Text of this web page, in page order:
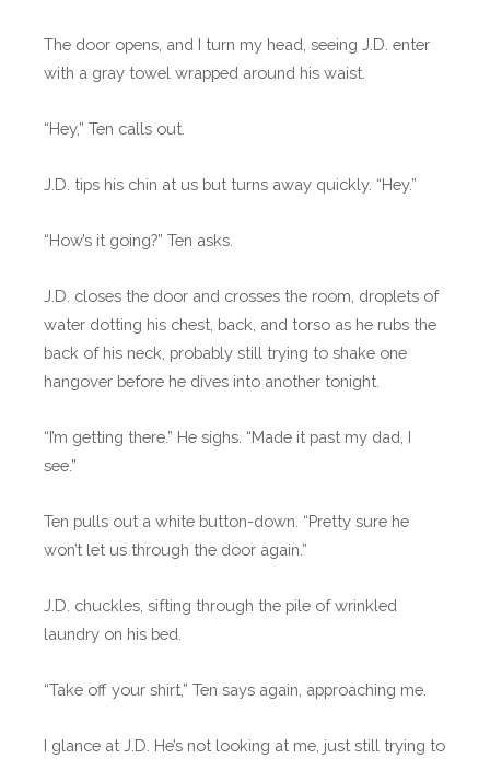
The door opens, and I turn my head, seeing J.D. enter
with a gray towel wrapped around his waist.
“Hey,” Ten calls out.
J.D. tips his chin at us but turns away quickly. “Hey.”
“How’s it going?” Ten asks.
J.D. closes the door and crosses the room, droplets of
water dotting his chest, back, and torso as he rubs the
back of his neck, probably still trying to shake one
hangover before he dives into another tonight.
“I’m getting there.” He sighs. “Made it past my dad, I
see.”
Ten pulls out a white button-down. “Pretty sure he
won’t let us through the door again.”
J.D. chuckles, sifting through the pile of wrinkled
laundry on his bed.
“Take off your shirt,” Ten says again, approaching me.
I glance at J.D. He’s not looking at me, just still trying to